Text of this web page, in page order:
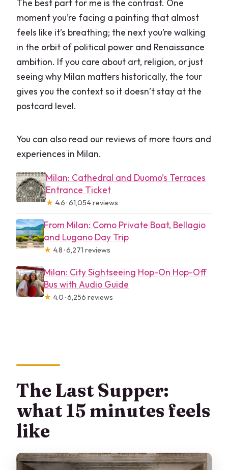
The best part for me is the contrast. One
moment you’re facing a painting that almost
feels like it’s breathing; the next you’re walking
in the orbit of political power and Renaissance
ambition. If you care about art, religion, or just
seeing why Milan matters historically, the tour
gives you the context so it doesn’t stay at the
postcard level.
You can also read our reviews of more tours and
experiences in Milan.
Milan: Cathedral and Duomo’s Terraces
Entrance Ticket
★ 4.6 · 61,054 reviews
From Milan: Como Private Boat, Bellagio
and Lugano Day Trip
★ 4.8 · 6,271 reviews
Milan: City Sightseeing Hop-On Hop-Off
Bus with Audio Guide
★ 4.0 · 6,256 reviews
The Last Supper:
what 15 minutes feels
like